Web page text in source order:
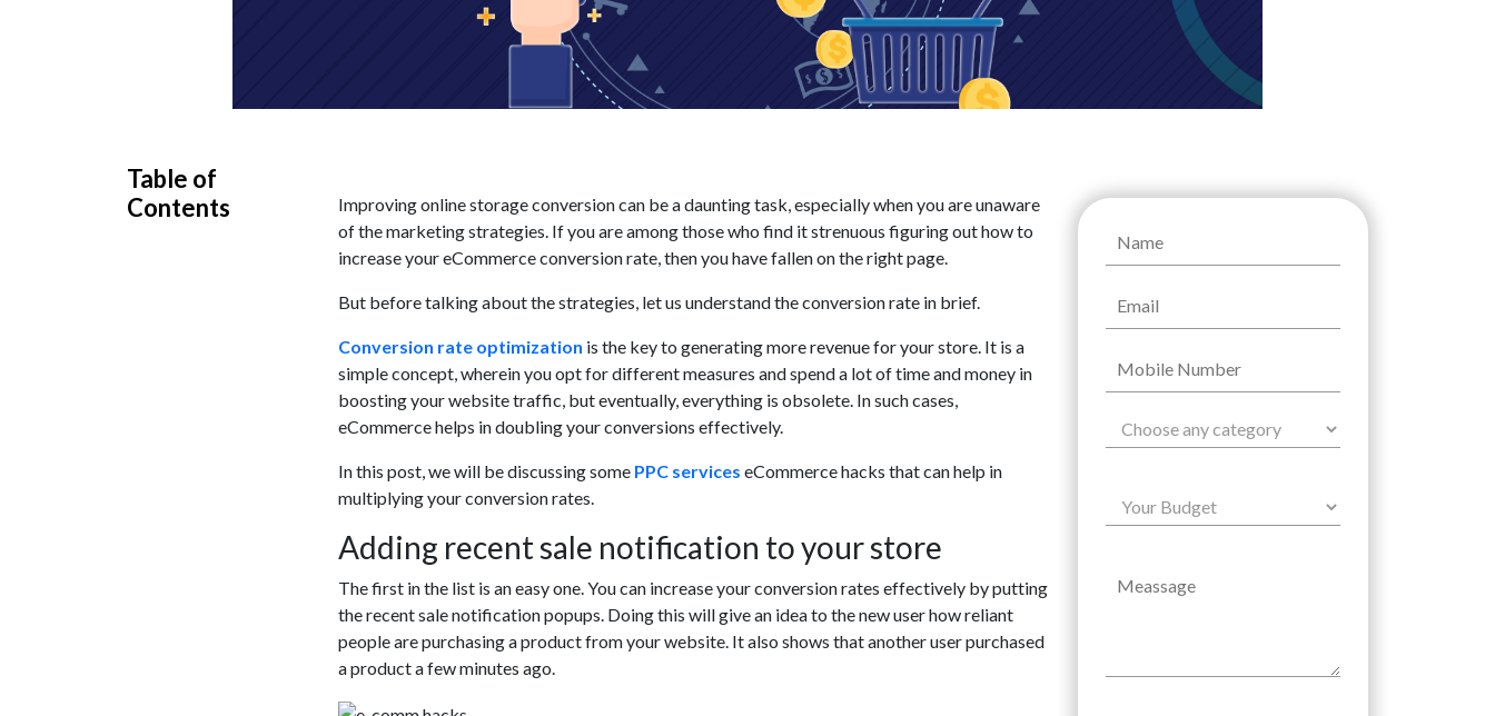
Table of
Contents
Improving online storage conversion can be a daunting task, especially when you are unaware
of the marketing strategies. If you are among those who find it strenuous figuring out how to
increase your eCommerce conversion rate, then you have fallen on the right page.
But before talking about the strategies, let us understand the conversion rate in brief.
Conversion rate optimization is the key to generating more revenue for your store. It is a
simple concept, wherein you opt for different measures and spend a lot of time and money in
boosting your website traffic, but eventually, everything is obsolete. In such cases,
eCommerce helps in doubling your conversions effectively.
In this post, we will be discussing some PPC services eCommerce hacks that can help in
multiplying your conversion rates.
Adding recent sale notification to your store
The first in the list is an easy one. You can increase your conversion rates effectively by putting
the recent sale notification popups. Doing this will give an idea to the new user how reliant
people are purchasing a product from your website. It also shows that another user purchased
a product a few minutes ago.